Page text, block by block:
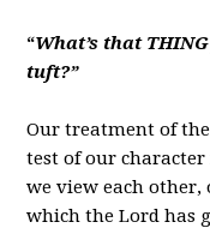
“What’s that
tuft?”
Our treatment of
test of our character
we view each
which the Lord has